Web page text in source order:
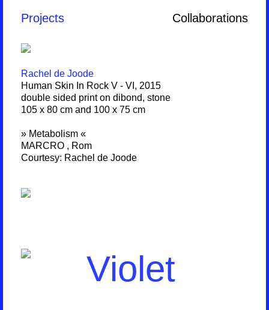
Violet
Collaborations
Projects
Rachel de Joode
Human Skin In Rock V - VI, 2015
double sided print on dibond, stone
105 x 80 cm and 100 x 75 cm
» Metabolism «
MARCRO , Rom
Courtesy: Rachel de Joode